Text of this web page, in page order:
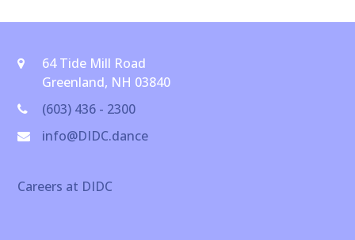
64 Tide Mill Road
Greenland, NH 03840
(603) 436 - 2300
info@DIDC.dance
Careers at DIDC